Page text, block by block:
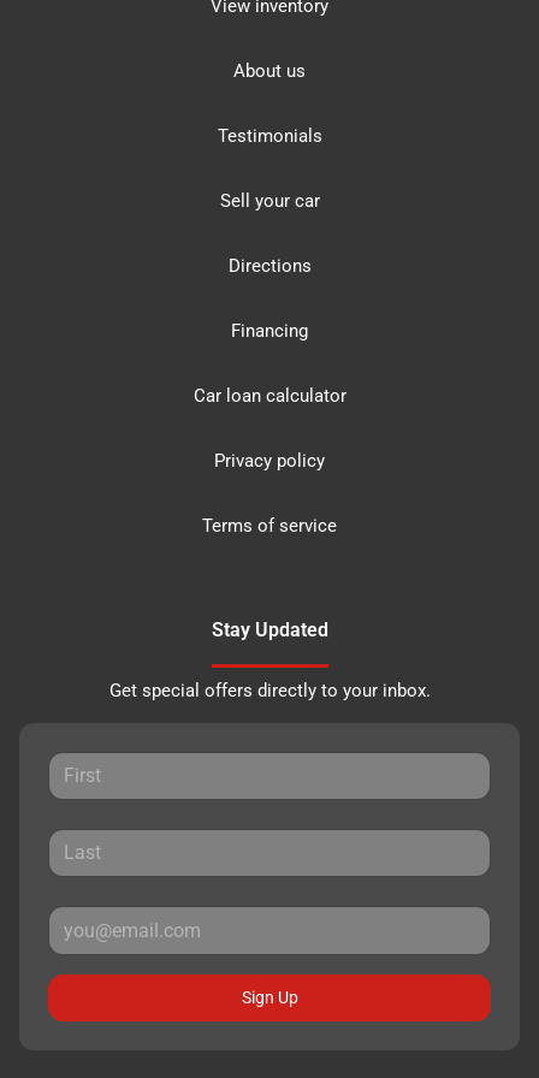
View inventory
About us
Testimonials
Sell your car
Directions
Financing
Car loan calculator
Privacy policy
Terms of service
Stay Updated
Get special offers directly to your inbox.
Sign Up